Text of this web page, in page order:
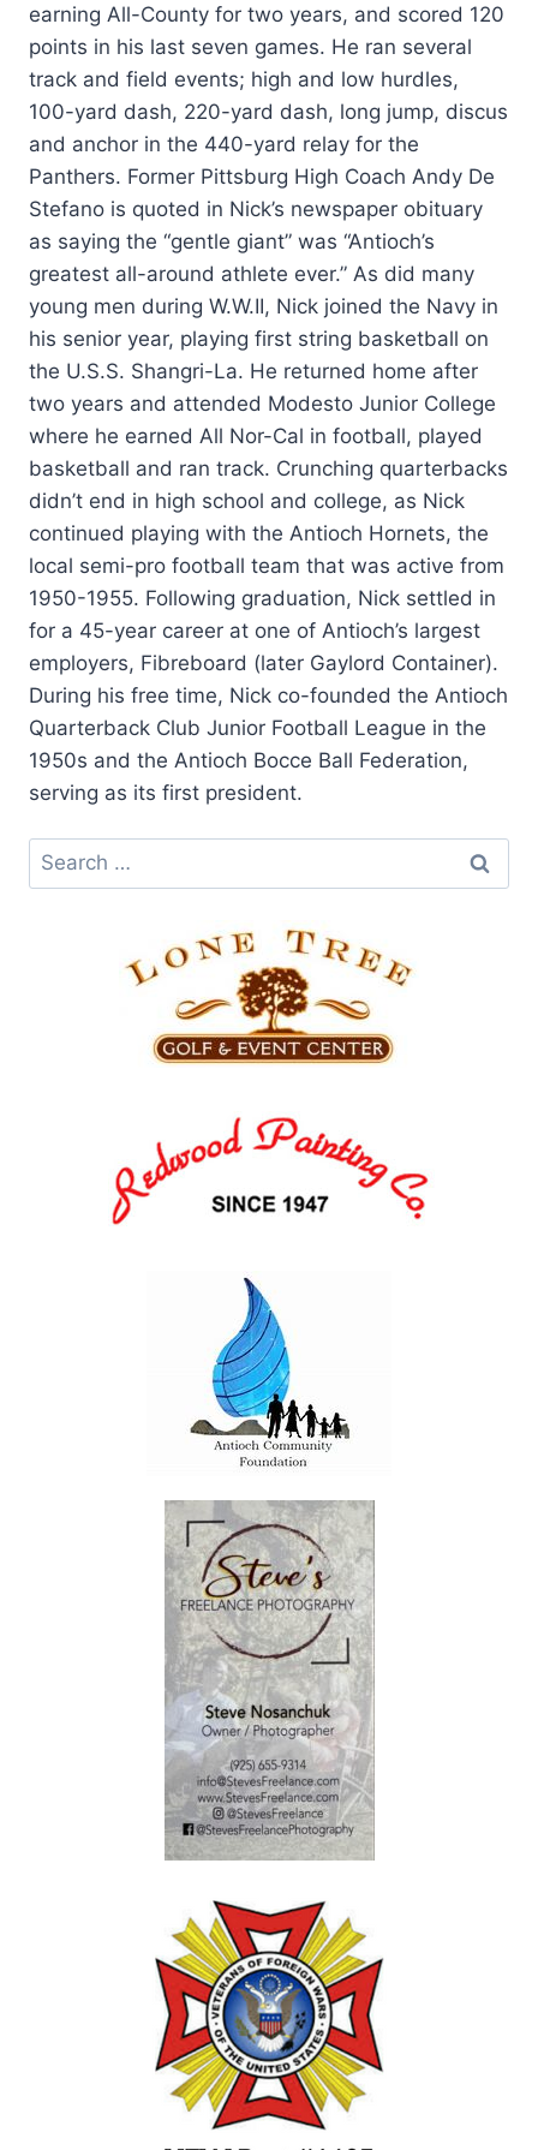
earning All-County for two years, and scored 120
points in his last seven games. He ran several
track and field events; high and low hurdles,
100-yard dash, 220-yard dash, long jump, discus
and anchor in the 440-yard relay for the
Panthers. Former Pittsburg High Coach Andy De
Stefano is quoted in Nick’s newspaper obituary
as saying the “gentle giant” was “Antioch’s
greatest all-around athlete ever.” As did many
young men during W.W.II, Nick joined the Navy in
his senior year, playing first string basketball on
the U.S.S. Shangri-La. He returned home after
two years and attended Modesto Junior College
where he earned All Nor-Cal in football, played
basketball and ran track. Crunching quarterbacks
didn’t end in high school and college, as Nick
continued playing with the Antioch Hornets, the
local semi-pro football team that was active from
1950-1955. Following graduation, Nick settled in
for a 45-year career at one of Antioch’s largest
employers, Fibreboard (later Gaylord Container).
During his free time, Nick co-founded the Antioch
Quarterback Club Junior Football League in the
1950s and the Antioch Bocce Ball Federation,
serving as its first president.
Search
for: